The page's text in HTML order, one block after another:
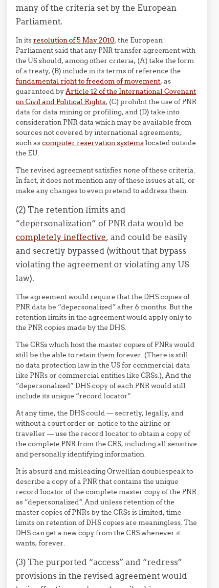
many of the criteria set by the European
Parliament.
In itsresolution of 5 May 2010, the European
Parliament said that any PNR transfer agreement with
the US should, among other criteria, (A) take the form
of a treaty, (B) include in its terms of reference the
fundamental right to freedom of movement, as
guaranteed byArticle 12 of the International Covenant
on Civil and Political Rights, (C) prohibit the use of PNR
data for data mining or profiling, and (D) take into
consideration PNR data which may be available from
sources not covered by international agreements,
such ascomputer reservation systemslocated outside
the EU.
The revised agreement satisfies noneof these criteria.
In fact, it does not mention any of these issues at all, or
make any changes to even pretend to address them.
(2) The retention limits and
“depersonalization” of PNR data would be
completely ineffective, and could be easily
and secretly bypassed (without that bypass
violating the agreement or violating any US
law).
The agreement would require that the DHS copies of
PNR data be “depersonalized” after 6 months. But the
retention limits in the agreement would apply only to
the PNR copies made by the DHS.
The CRSs which host the master copies of PNRs would
still be the able to retain them forever. (There is still
no data protection law in the US for commercial data
like PNRs or commercial entities like CRSs.), And the
“depersonalized” DHS copy of each PNR would still
include its unique “record locator”.
At any time, the DHS could — secretly, legally, and
without a court order or notice to the airline or
traveller — use the record locator to obtain a copy of
the complete PNR from the CRS, including all sensitive
and personally identifying information.
It is absurd and misleading Orwellian doublespeak to
describe a copy of a PNR that contains the unique
record locator of the complete master copy of the PNR
as “depersonalized”. And unless retention of the
master copies of PNRs by the CRSs is limited, time
limits on retention of DHS copies are meaningless. The
DHS can get a new copy from the CRS whenever it
wants, forever.
(3) The purported “access” and “redress”
provisions in the revised agreement would